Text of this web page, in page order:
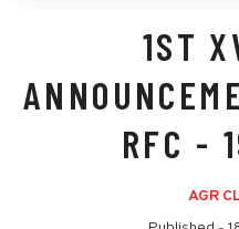
1ST
RFC -
AGR